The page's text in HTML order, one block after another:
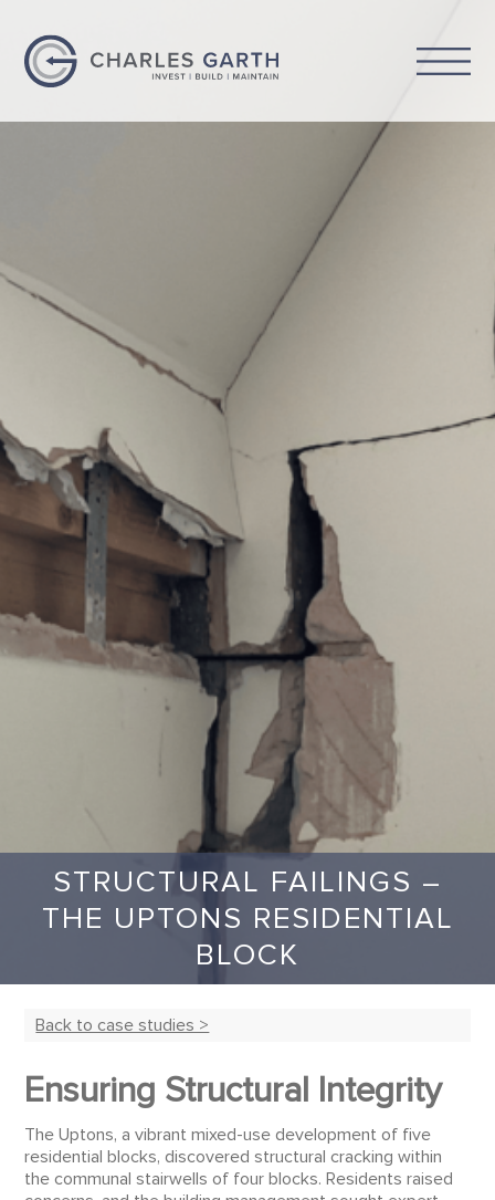
STRUCTURAL FAILINGS –
THE UPTONS RESIDENTIAL
BLOCK
Back to case studies >
Ensuring Structural Integrity
The Uptons, a vibrant mixed-use development of five
residential blocks, discovered structural cracking within
the communal stairwells of four blocks. Residents raised